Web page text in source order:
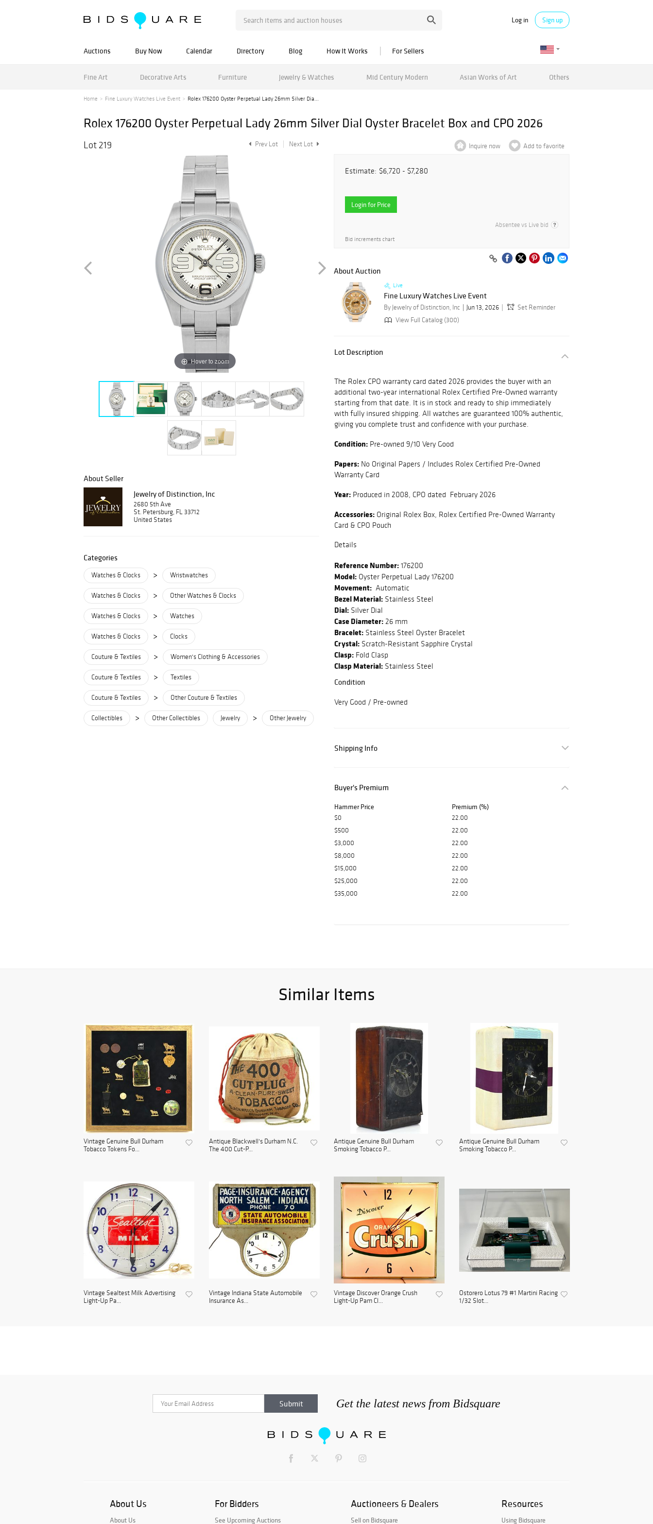
Log in Sign up
Auctions Buy Now Calendar Directory Blog How It Works For Sellers
Fine Art Decorative Arts Furniture Jewelry & Watches Mid Century Modern Asian Works of Art Others
Home Fine Luxury Watches Live Event Rolex 176200 Oyster Perpetual Lady 26mm Silver Dia...
Rolex 176200 Oyster Perpetual Lady 26mm Silver Dial Oyster Bracelet Box and CPO 2026
Lot 219 Prev Lot Next Lot
Hover to zoom
About Seller
Jewelry of Distinction, Inc
2680 5th Ave
St. Petersburg, FL 33712
United States
Categories
Watches & Clocks > Wristwatches
Watches & Clocks > Other Watches & Clocks
Watches & Clocks > Watches
Watches & Clocks > Clocks
Couture & Textiles > Women's Clothing & Accessories
Couture & Textiles > Textiles
Couture & Textiles > Other Couture & Textiles
Collectibles > Other Collectibles Jewelry > Other Jewelry
Inquire now Add to favorite
Estimate: $6,720 - $7,280
Login for Price
Absentee vs Live bid
Bid increments chart
About Auction
Live
Fine Luxury Watches Live Event
By Jewelry of Distinction, Inc Jun 13, 2026
Set Reminder
View Full Catalog (300)
Lot Description
The Rolex CPO warranty card dated 2026 provides the buyer with an
additional two-year international Rolex Certified Pre-Owned warranty
starting from that date. It is in stock and ready to ship immediately
with fully insured shipping. All watches are guaranteed 100% authentic,
giving you complete trust and confidence with your purchase.
Condition: Pre-owned 9/10 Very Good
Papers: No Original Papers / Includes Rolex Certified Pre-Owned
Warranty Card
Year: Produced in 2008, CPO dated February 2026
Accessories: Original Rolex Box, Rolex Certified Pre-Owned Warranty
Card & CPO Pouch
Details
Reference Number: 176200
Model: Oyster Perpetual Lady 176200
Movement: Automatic
Bezel Material: Stainless Steel
Dial: Silver Dial
Case Diameter: 26 mm
Bracelet: Stainless Steel Oyster Bracelet
Crystal: Scratch-Resistant Sapphire Crystal
Clasp: Fold Clasp
Clasp Material: Stainless Steel
Condition
Very Good / Pre-owned
Shipping Info
Buyer's Premium
Hammer Price Premium (%)
$0
22.00
$500
22.00
$3,000
22.00
$8,000
22.00
$15,000
22.00
$25,000
22.00
$35,000
22.00
Similar Items
Vintage Genuine Bull Durham
Tobacco Tokens Fo...
Antique Blackwell's Durham N.C.
The 400 Cut-P...
Antique Genuine Bull Durham
Smoking Tobacco P...
Antique Genuine Bull Durham
Smoking Tobacco P...
Vintage Sealtest Milk Advertising
Light-Up Pa...
Vintage Indiana State Automobile
Insurance As...
Vintage Discover Orange Crush
Light-Up Pam Cl...
Ostorero Lotus 79 #1 Martini Racing
1/32 Slot...
Get the latest news from Bidsquare
About Us
About Us
For Bidders
See Upcoming Auctions
Auctioneers & Dealers
Sell on Bidsquare
Resources
Using Bidsquare